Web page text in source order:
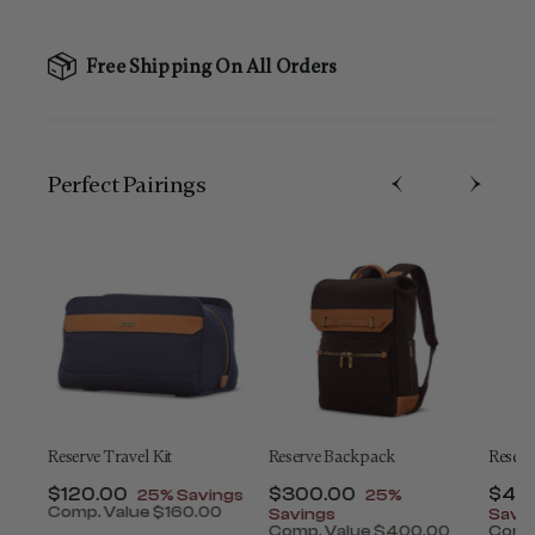
Free Shipping On All Orders
Perfect Pairing​s
of
Reserve Travel Kit
Now
$120.00 , discount of
25% Savings
Comp. Value$160.00
The current price is Now $120.00 , discount of
Reserve Backpack
Now
$300.00 , discount of
25%
Savings
Now